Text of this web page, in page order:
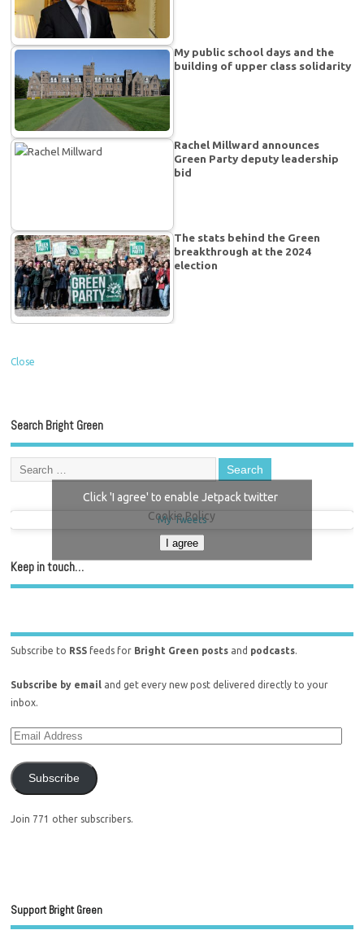
My public school days and the
building of upper class solidarity
Rachel Millward announces
Green Party deputy leadership
bid
The stats behind the Green
breakthrough at the 2024
election
Close
Search Bright Green
My Tweets
Click 'I agree' to enable Jetpack twitter
Cookie Policy
I agree
Keep in touch…
Subscribe to RSS feeds for Bright Green posts and podcasts.
Subscribe by email and get every new post delivered directly to your
inbox.
Subscribe
Join 771 other subscribers.
Support Bright Green